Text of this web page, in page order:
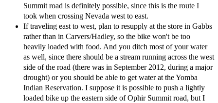
Summit road is definitely possible, since this is the route I
took when crossing Nevada west to east.
If traveling east to west, plan to resupply at the store in Gabbs
rather than in Carvers/Hadley, so the bike won't be too
heavily loaded with food. And you ditch most of your water
as well, since there should be a stream running across the west
side of the road (there was in September 2012, during a major
drought) or you should be able to get water at the Yomba
Indian Reservation. I suppose it is possible to push a lightly
loaded bike up the eastern side of Ophir Summit road, but I